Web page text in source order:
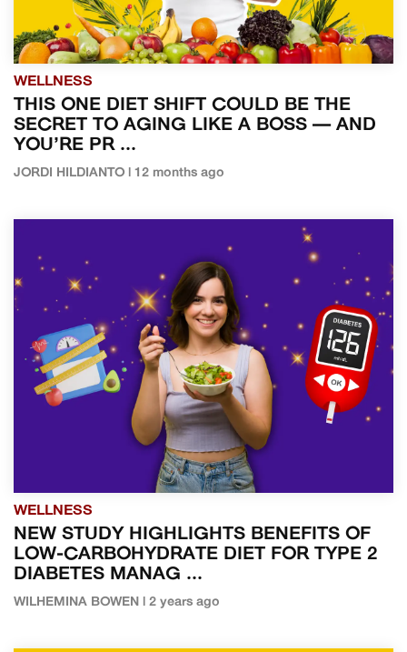
WELLNESS
THIS ONE DIET SHIFT COULD BE THE
SECRET TO AGING LIKE A BOSS — AND
YOU’RE PR ...
JORDI HILDIANTO | 12 months ago
WELLNESS
NEW STUDY HIGHLIGHTS BENEFITS OF
LOW-CARBOHYDRATE DIET FOR TYPE 2
DIABETES MANAG ...
WILHEMINA BOWEN | 2 years ago